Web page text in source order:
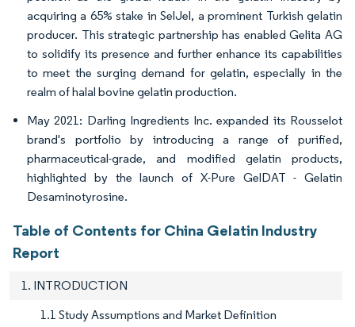
acquiring a 65% stake in SelJel, a prominent Turkish gelatin
producer. This strategic partnership has enabled Gelita AG
to solidify its presence and further enhance its capabilities
to meet the surging demand for gelatin, especially in the
realm of halal bovine gelatin production.
May 2021: Darling Ingredients Inc. expanded its Rousselot
brand's portfolio by introducing a range of purified,
pharmaceutical-grade, and modified gelatin products,
highlighted by the launch of X-Pure GelDAT - Gelatin
Desaminotyrosine.
Table of Contents for China Gelatin Industry
Report
1. INTRODUCTION
1.1 Study Assumptions and Market Definition